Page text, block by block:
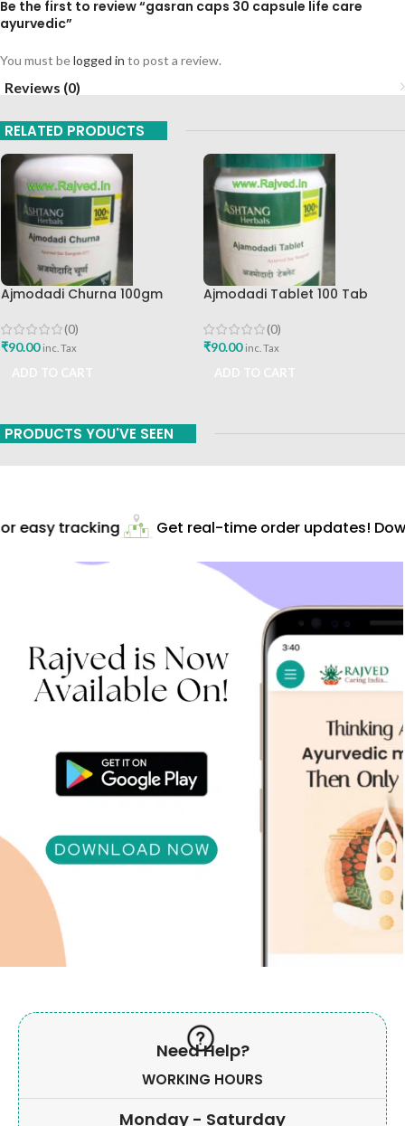
Be the first to review “gasran caps 30 capsule life care
ayurvedic”
You must belogged in to post a review.
Reviews (0)
RELATED PRODUCTS
Ajmodadi Churna 100gm
(0)
₹90.00 inc. Tax
Ajmodadi Tablet 100 Tab
(0)
₹90.00 inc. Tax
PRODUCTS YOU'VE SEEN
easy tracking Get real-time order updates!
Need Help?
WORKING HOURS
Monday - Saturday